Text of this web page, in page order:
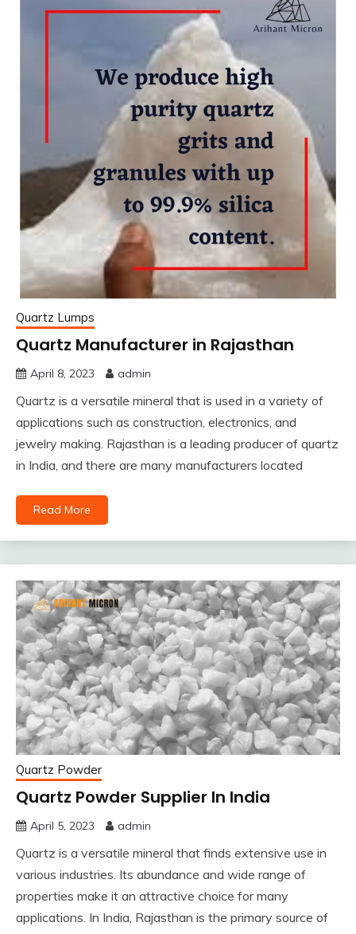
Quartz Lumps
Quartz Manufacturer in Rajasthan
April 8, 2023 admin
Quartz is a versatile mineral that is used in a variety of
applications such as construction, electronics, and
jewelry making. Rajasthan is a leading producer of quartz
in India, and there are many manufacturers located
Read More
Quartz Powder
Quartz Powder Supplier In India
April 5, 2023 admin
Quartz is a versatile mineral that finds extensive use in
various industries. Its abundance and wide range of
properties make it an attractive choice for many
applications. In India, Rajasthan is the primary source of